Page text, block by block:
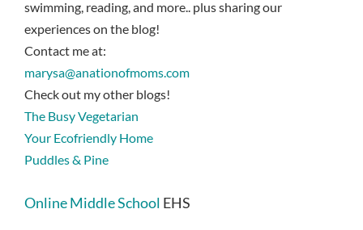
swimming, reading, and more.. plus sharing our
experiences on the blog!
Contact me at:
marysa@anationofmoms.com
Check out my other blogs!
The Busy Vegetarian
Your Ecofriendly Home
Puddles & Pine
Online Middle School EHS